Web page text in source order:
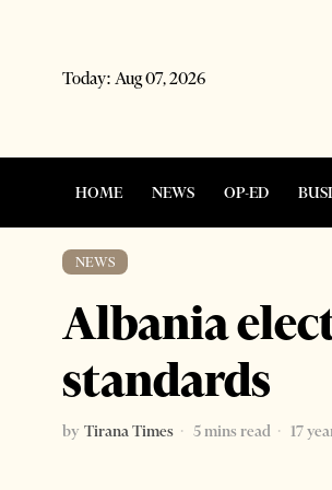
Today: Aug 07, 2026
HOME NEWS OP-ED
NEWS
Albania
standards
by Tirana Times 5 mins read
17